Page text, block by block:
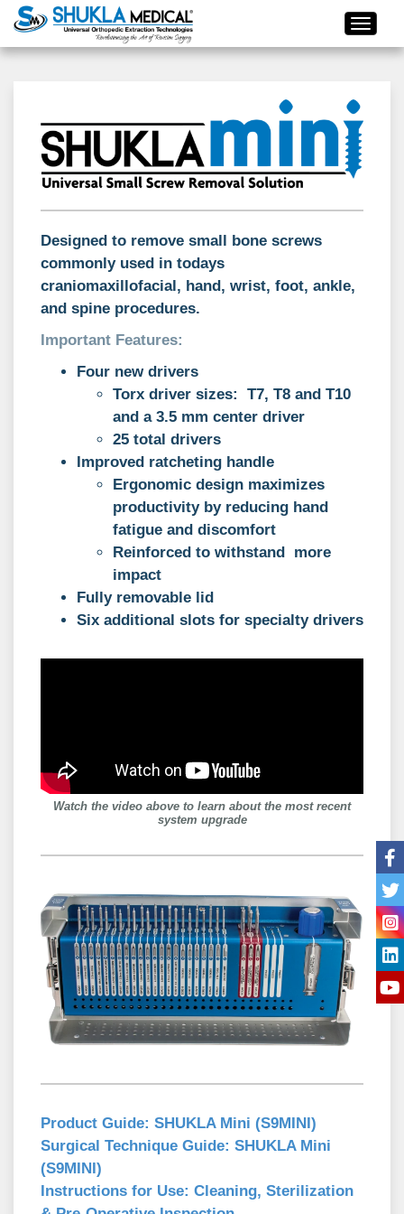
Designed to remove small bone screws
commonly used in todays
craniomaxillofacial, hand, wrist, foot, ankle,
and spine procedures.
Important Features:
Four new drivers
Torx driver sizes: T7, T8 and T10
and a 3.5 mm center driver
25 total drivers
Improved ratcheting handle
Ergonomic design maximizes
productivity by reducing hand
fatigue and discomfort
Reinforced to withstand more
impact
Fully removable lid
Six additional slots for specialty drivers
Watch the video above to learn about the most recent
system upgrade
Product Guide: SHUKLA Mini (S9MINI)
Surgical Technique Guide: SHUKLA Mini
(S9MINI)
Instructions for Use: Cleaning, Sterilization